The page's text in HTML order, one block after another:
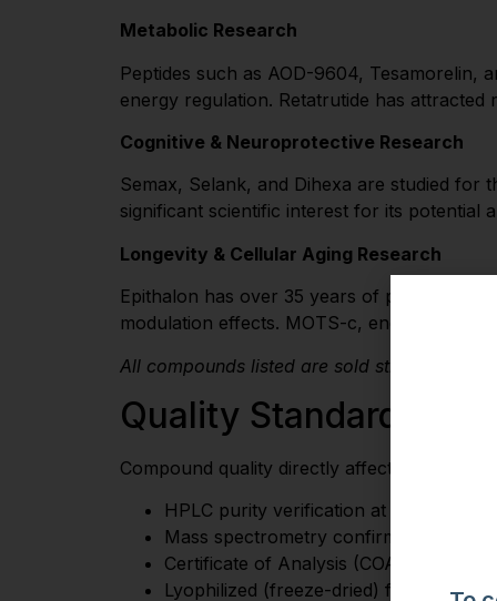
Metabolic Research
Peptides such as AOD-9604, Tesamorelin,
energy regulation. Retatrutide has
Cognitive & Neuroprotective Research
Semax, Selank, and Dihexa are studied for
significant scientific interest for its potential
Longevity & Cellular Aging Research
Epithalon has over 35 years of published
modulation effects. MOTS-c, encoded in
All compounds listed are sold strictly for
Quality Standards
Compound quality directly affects research
HPLC purity verification at 98%+
Mass spectrometry confirmation of
Certificate of Analysis (COA) from
Lyophilized (freeze-dried) formulation